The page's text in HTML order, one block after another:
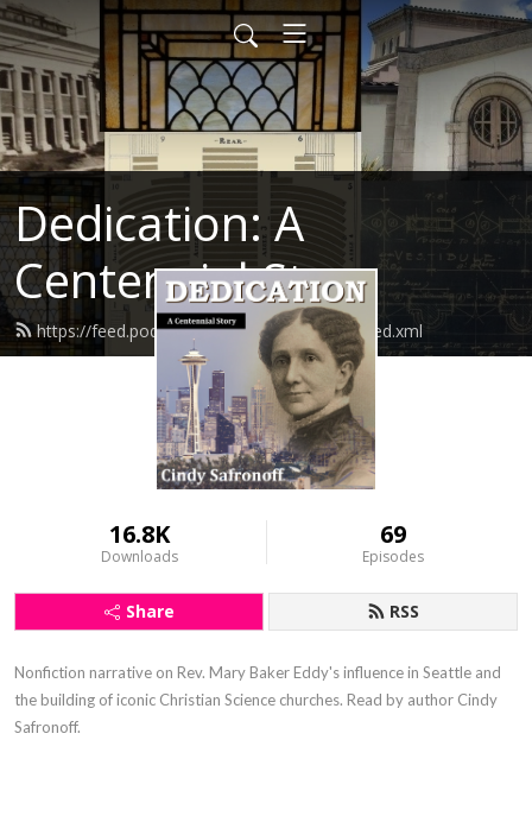
Dedication: A
Centennial Story
https://feed.podbean.com/cindysafronoff/feed.xml
16.8K
Downloads
69
Episodes
Share RSS
Nonfiction narrative on Rev. Mary Baker Eddy's influence in Seattle and
the building of iconic Christian Science churches. Read by author Cindy
Safronoff.